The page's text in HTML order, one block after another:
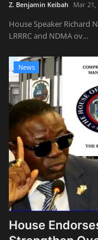
Z. Benjamin Keibah Mar 21,
House Speaker Richard
LRRRC and NDMA ov...
News
House